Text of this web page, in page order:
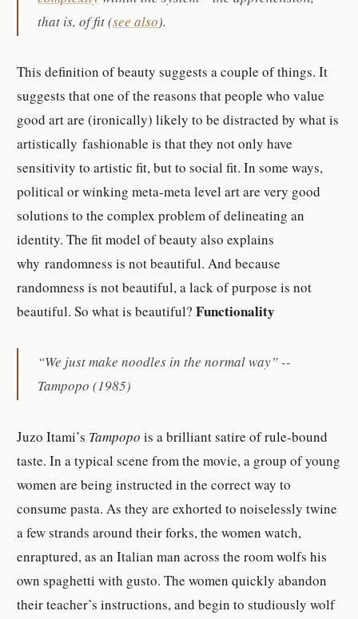
that is, of fit (see also).
This definition of beauty suggests a couple of things. It
suggests that one of the reasons that people who value
good art are (ironically) likely to be distracted by what is
artistically fashionable is that they not only have
sensitivity to artistic fit, but to social fit. In some ways,
political or winking meta-meta level art are very good
solutions to the complex problem of delineating an
identity. The fit model of beauty also explains
why randomness is not beautiful. And because
randomness is not beautiful, a lack of purpose is not
beautiful. So what is beautiful? Functionality
“We just make noodles in the normal way” --
Tampopo (1985)
Juzo Itami’s Tampopois a brilliant satire of rule-bound
taste. In a typical scene from the movie, a group of young
women are being instructed in the correct way to
consume pasta. As they are exhorted to noiselessly twine
a few strands around their forks, the women watch,
enraptured, as an Italian man across the room wolfs his
own spaghetti with gusto. The women quickly abandon
their teacher’s instructions, and begin to studiously wolf